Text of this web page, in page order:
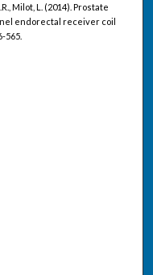
Milot, L. (2014). Prostate
endorectal receiver coil
565.